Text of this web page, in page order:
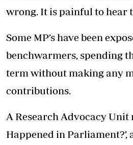
wrong. It is painful to hear
Some MP’s have been
benchwarmers, spending
term without making any
contributions.
A Research Advocacy
Happened in Parliament?’,